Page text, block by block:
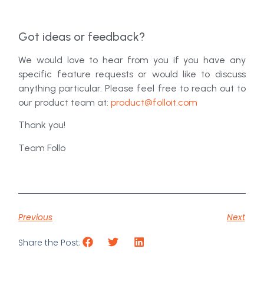
Got ideas or feedback?
We would love to hear from you if you have any
specific feature requests or would like to discuss
anything particular. Please feel free to reach out to
our product team at:product@folloit.com
Thank you!
Team Follo
Previous Next
Share the Post: